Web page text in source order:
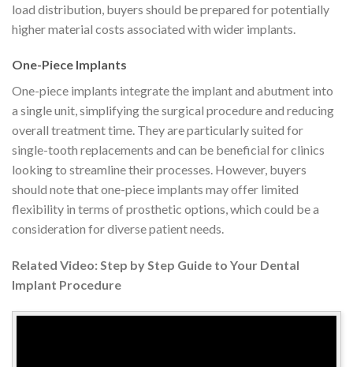
load distribution, buyers should be prepared for potentially
higher material costs associated with wider implants.
One-Piece Implants
One-piece implants integrate the implant and abutment into
a single unit, simplifying the surgical procedure and reducing
overall treatment time. They are particularly suited for
single-tooth replacements and can be beneficial for clinics
looking to streamline their processes. However, buyers
should note that one-piece implants may offer limited
flexibility in terms of prosthetic options, which could be a
consideration for diverse patient needs.
Related Video: Step by Step Guide to Your Dental
Implant Procedure